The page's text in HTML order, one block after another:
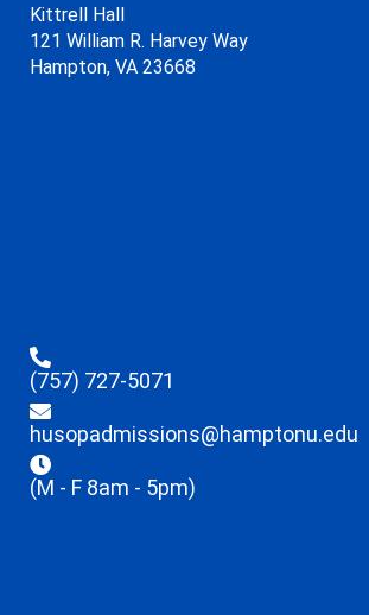
Kittrell Hall
121 William R. Harvey Way
Hampton, VA 23668
(757) 727-5071
husopadmissions@hamptonu.edu
(M - F 8am - 5pm)